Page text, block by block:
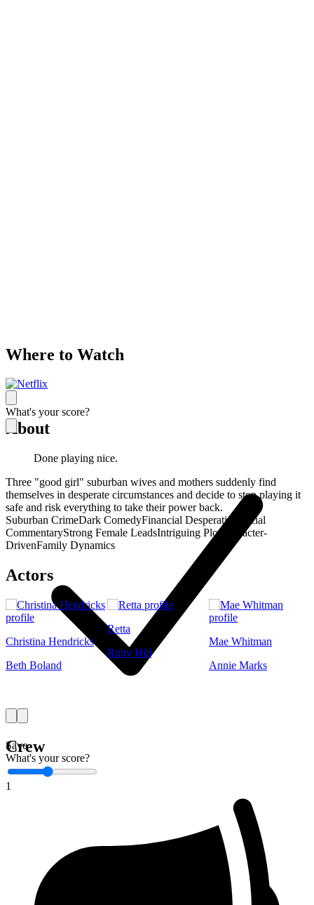
What's your score?
Save
What's your score?
1
Where to Watch
About
Done playing nice.
Three "good girl" suburban wives and mothers suddenly find
themselves in desperate circumstances and decide to stop playing it
safe and risk everything to take their power back.
Suburban CrimeDark ComedyFinancial Desperation
Social
CommentaryStrong Female LeadsIntriguing Plot Character-
DrivenFamily Dynamics
Actors
Christina Hendricks
Beth Boland
Retta
Ruby Hill
Mae Whitman
Annie Marks
Crew